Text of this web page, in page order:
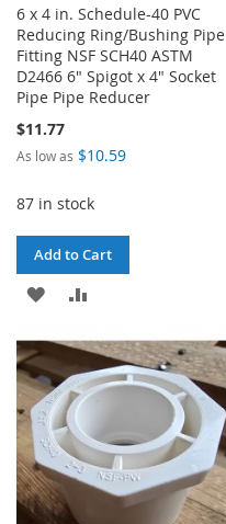
6 x 4 in. Schedule-40 PVC
Reducing Ring/Bushing Pipe
Fitting NSF SCH40 ASTM
D2466 6" Spigot x 4" Socket
Pipe Pipe Reducer
$11.77
As low as $10.59
87 in stock
Add to Cart
ADD
WISH
LIST
COMPARE